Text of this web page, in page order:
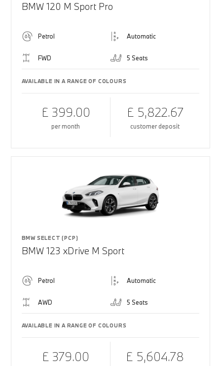
BMW 120 M Sport Pro
Petrol Automatic
FWD 5 Seats
AVAILABLE IN A RANGE OF COLOURS
£ 399.00
per month
£ 5,822.67
customer deposit
BMW SELECT (PCP)
BMW 123 xDrive M Sport
Petrol Automatic
AWD 5 Seats
AVAILABLE IN A RANGE OF COLOURS
£ 379.00 £ 5,604.78